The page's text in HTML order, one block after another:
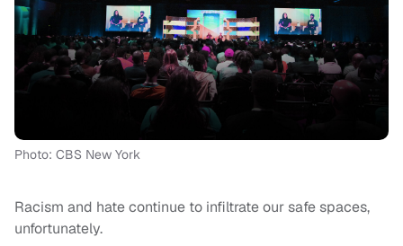
Photo: CBS New York
Racism and hate continue to infiltrate our safe spaces,
unfortunately.